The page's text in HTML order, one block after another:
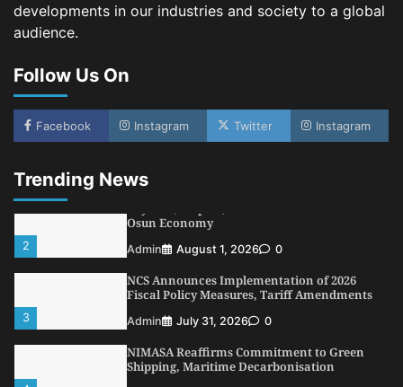
developments in our industries and society to a global
audience.
Follow Us On
Facebook Instagram Twitter Instagram
Trending News
5
Customs Celebrates Excellence as CGC Adeniyi
Admin
LASWA, Interferry Complete Third Phase of
Africa’s First Ferry Safety Mentorship
Programme
2
Osun Economy
Admin August 1, 2026 0
3
NCS Announces Implementation of 2026
Fiscal Policy Measures, Tariff Amendments
Admin July 31, 2026 0
NIMASA Reaffirms Commitment to Green
Shipping, Maritime Decarbonisation